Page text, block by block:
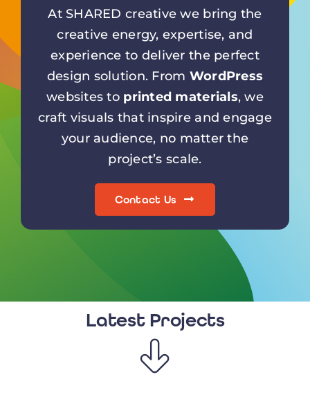
At SHARED creative we bring the
creative energy, expertise, and
experience to deliver the perfect
design solution. From WordPress
websites to printed materials, we
craft visuals that inspire and engage
your audience, no matter the
project’s scale.
Contact Us
Latest Projects